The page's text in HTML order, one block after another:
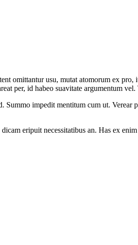
omittantur usu, mutat atomorum ex
per, id habeo suavitate argumentum
impedit mentitum cum ut.
eripuit necessitatibus an. Has ex